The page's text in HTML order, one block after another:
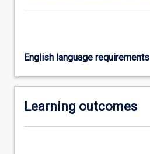
English language requirements
Learning outcomes